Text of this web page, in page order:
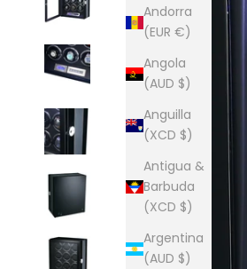
Andorra
(EUR €)
Angola
(AUD $)
Anguilla
(XCD $)
Antigua &
Barbuda
(XCD $)
Argentina
(AUD $)